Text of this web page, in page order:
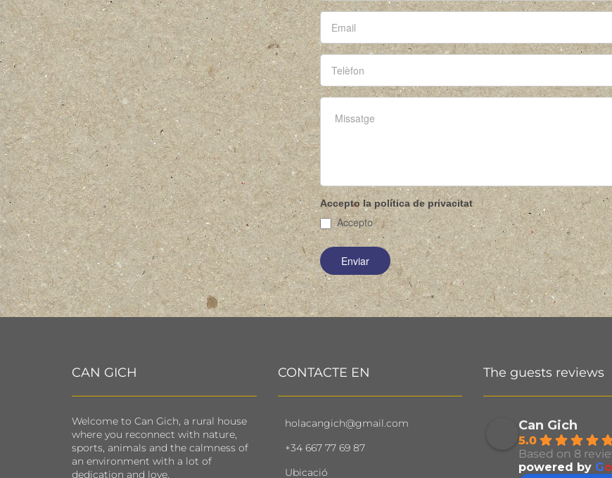
Accepto la política de privacitat
Accepto
CAN GICH
Welcome to Can Gich, a rural house
where you reconnect with nature,
sports, animals and the calmness of
an environment with a lot of
dedication and love.
CONTACTE EN
holacangich@gmail.com
+34 667 77 69 87
Ubicació
The guests reviews
Can Gich
5.0
Based on 8
powered by Go